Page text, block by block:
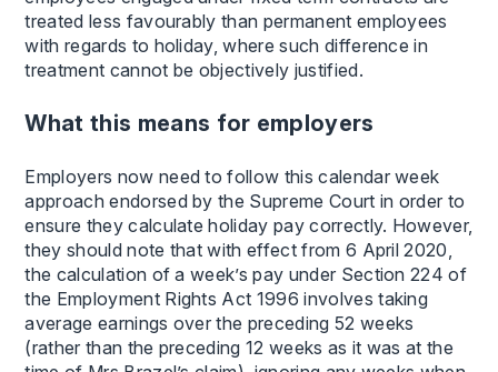
treated less favourably than permanent employees
with regards to holiday, where such difference in
treatment cannot be objectively justified.
What this means for employers
Employers now need to follow this calendar week
approach endorsed by the Supreme Court in order to
ensure they calculate holiday pay correctly. However,
they should note that with effect from 6 April 2020,
the calculation of a week’s pay under Section 224 of
the Employment Rights Act 1996 involves taking
average earnings over the preceding 52 weeks
(rather than the preceding 12 weeks as it was at the